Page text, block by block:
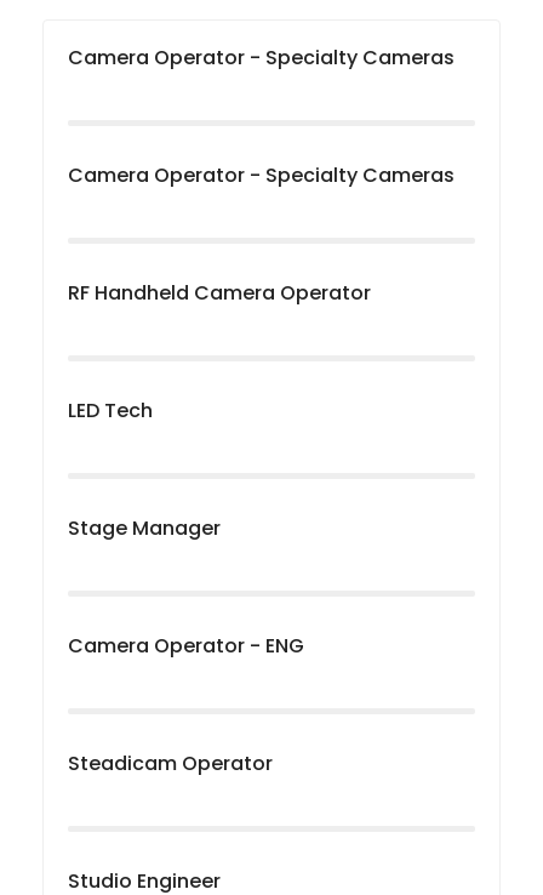
Camera Operator - Specialty Cameras
Camera Operator - Specialty Cameras
RF Handheld Camera Operator
LED Tech
Stage Manager
Camera Operator - ENG
Steadicam Operator
Studio Engineer